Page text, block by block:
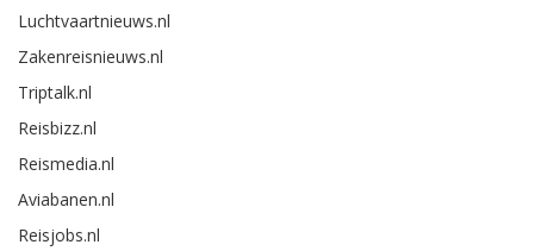
Luchtvaartnieuws.nl
Zakenreisnieuws.nl
Triptalk.nl
Reisbizz.nl
Reismedia.nl
Aviabanen.nl
Reisjobs.nl